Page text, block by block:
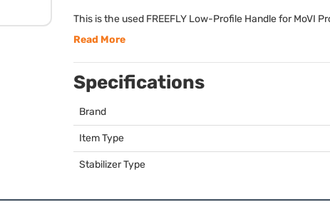
This is the used FREEFLY Low-Profile Handle for MoVI
Read More
Specifications
Brand
Item Type
Stabilizer Type